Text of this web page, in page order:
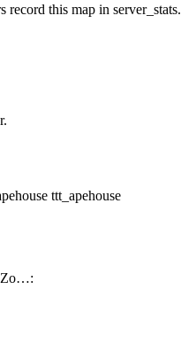
record this map in server_stats.
ttt_apehouse